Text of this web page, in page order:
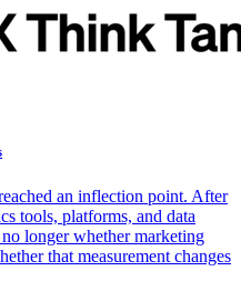
an inflection point. After
tools, platforms, and data
longer whether marketing
that measurement changes